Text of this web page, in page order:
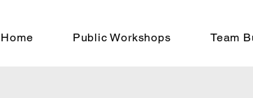
Home Public Workshops Team